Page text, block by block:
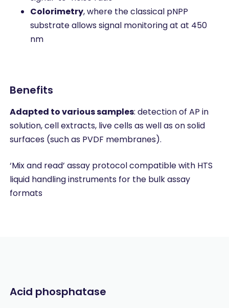
Colorimetry, where the classical pNPP
substrate allows signal monitoring at at 450
nm
Benefits
Adapted to various samples: detection of AP in
solution, cell extracts, live cells as well as on solid
surfaces (such as PVDF membranes).
‘Mix and read’ assay protocol compatible with HTS
liquid handling instruments for the bulk assay
formats
Acid phosphatase